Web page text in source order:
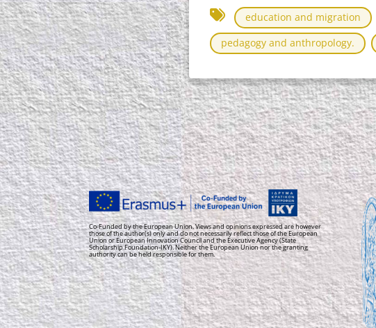
education and migration
pedagogy and anthropology.
Co-Funded by the European Union. Views and opinions expressed are however
those of the author(s) only and do not necessarily reflect those of the European
Union or European Innovation Council and the Executive Agency (State
Scholarship Foundation-IKY). Neither the European Union nor the granting
authority can be held responsible for them.